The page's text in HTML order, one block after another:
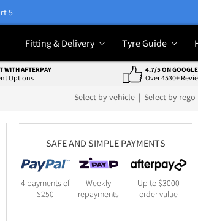
5
Fitting & Delivery Tyre Guide
WITH AFTERPAY
Options
4.7/5 ON
Over 4530+
Select by vehicle | Select by rego
SAFE AND SIMPLE PAYMENTS
4 payments of
$250
Weekly
repayments
Up to $3000
order value